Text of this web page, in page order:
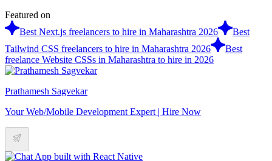
Featured on
Best Next.js freelancers to hire in Maharashtra 2026
Best
Tailwind CSS freelancers to hire in Maharashtra 2026
Best
freelance Website CSSs in Maharashtra to hire in 2026
Prathamesh Sagvekar
Your Web/Mobile Development Expert | Hire Now